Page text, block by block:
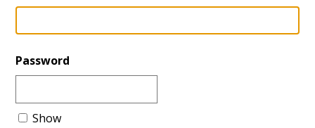
Community
Password
Show